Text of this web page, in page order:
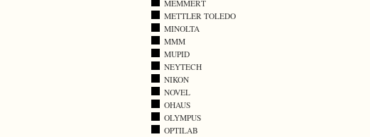
MEMMERT
METTLER TOLEDO
MINOLTA
MMM
MUPID
NEYTECH
NIKON
NOVEL
OHAUS
OLYMPUS
OPTILAB